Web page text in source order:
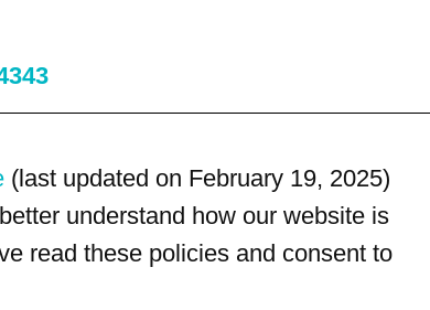
(last updated on February 19, 2025)
understand how our website is
read these policies and consent to